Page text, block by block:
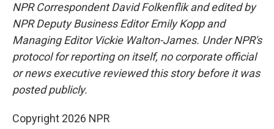
NPR Correspondent David Folkenflik and edited by
NPR Deputy Business Editor Emily Kopp and
Managing Editor Vickie Walton-James. Under NPR's
protocol for reporting on itself, no corporate official
or news executive reviewed this story before it was
posted publicly.
Copyright 2026 NPR